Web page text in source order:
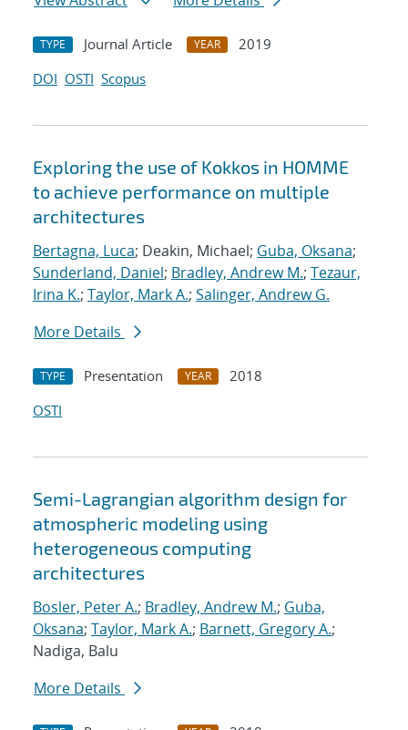
TYPE Journal Article YEAR
2019
DOI OSTI Scopus
Exploring the use of Kokkos in HOMME
to achieve performance on multiple
architectures
Bertagna, Luca; Deakin, Michael; Guba, Oksana;
Sunderland, Daniel; Bradley, Andrew M.; Tezaur,
Irina K.; Taylor, Mark A.; Salinger, Andrew G.
More Details
TYPE Presentation YEAR
2018
OSTI
Semi-Lagrangian algorithm design for
atmospheric modeling using
heterogeneous computing
architectures
Bosler, Peter A.; Bradley, Andrew M.; Guba,
Oksana; Taylor, Mark A.; Barnett, Gregory A.;
Nadiga, Balu
More Details